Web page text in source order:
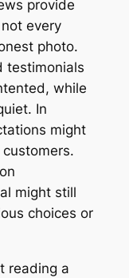
provide
every
photo.
testimonials
while
In
might
might still
choices or
reading a